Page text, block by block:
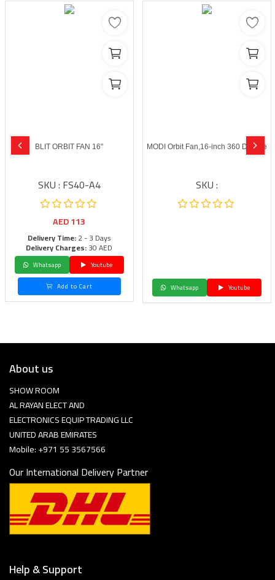
BLIT ORBIT FAN 16"
SKU : FS40-A4
AED113
Delivery Time:2 - 3 Days
Delivery Charges:30 AED
Whatsapp
Youtube
Add to Cart
MODI Orbit Fan,16-inch 360 Degree
SKU :
Whatsapp Youtube
About us
SHOW ROOM
AL RAYAN ELECT AND
ELECTRONICS EQUIP TRADING LLC
UNITED ARAB EMIRATES
Mobile: +971 55 3567566
Our International Delivery Partner
Help & Support